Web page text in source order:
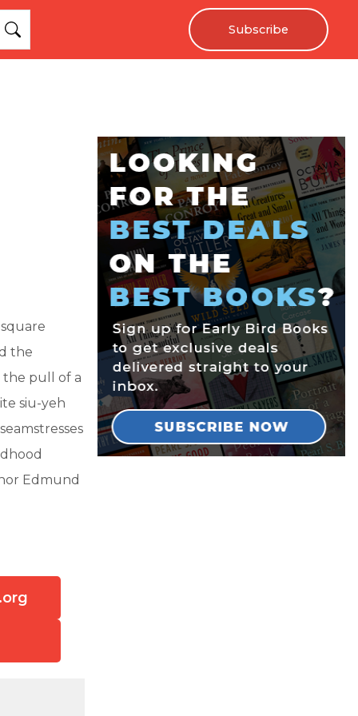
Subscribe
the
the pull of a
siu-yeh
Edmund